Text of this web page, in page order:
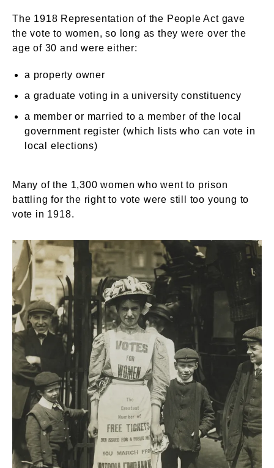
The 1918 Representation of the People Act gave
the vote to women, so long as they were over the
age of 30 and were either:
a property owner
a graduate voting in a university constituency
a member or married to a member of the local
government register (which lists who can vote in
local elections)
Many of the 1,300 women who went to prison
battling for the right to vote were still too young to
vote in 1918.